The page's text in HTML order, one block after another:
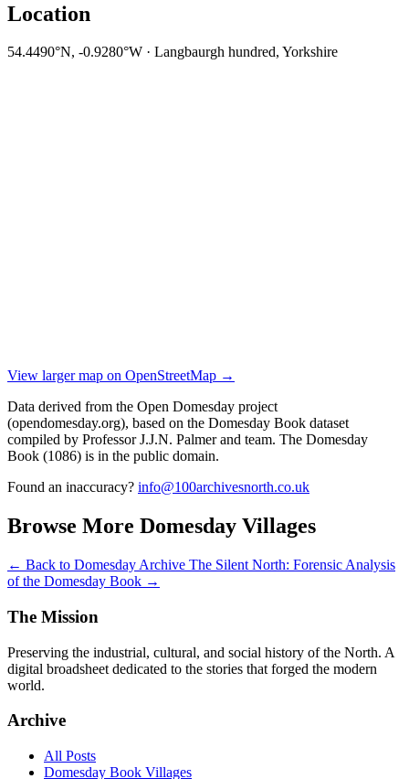
Location
54.4490°N, -0.9280°W · Langbaurgh hundred, Yorkshire
View larger map on OpenStreetMap →
Data derived from the Open Domesday project
(opendomesday.org), based on the Domesday Book dataset
compiled by Professor J.J.N. Palmer and team. The Domesday
Book (1086) is in the public domain.
Found an inaccuracy? info@100archivesnorth.co.uk
Browse More Domesday Villages
← Back to Domesday Archive The Silent North: Forensic Analysis
of the Domesday Book →
The Mission
Preserving the industrial, cultural, and social history of the North. A
digital broadsheet dedicated to the stories that forged the modern
world.
Archive
All Posts
Domesday Book Villages